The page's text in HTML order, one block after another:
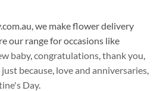
we make flower delivery
our range for occasions like
baby,congratulations,thank you,
just because, love and anniversaries,
Day.